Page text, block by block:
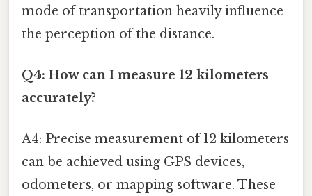
mode of transportation heavily influence
the perception of the distance.
Q4: How can I measure 12 kilometers
accurately?
A4: Precise measurement of 12 kilometers
can be achieved using GPS devices,
odometers, or mapping software. These